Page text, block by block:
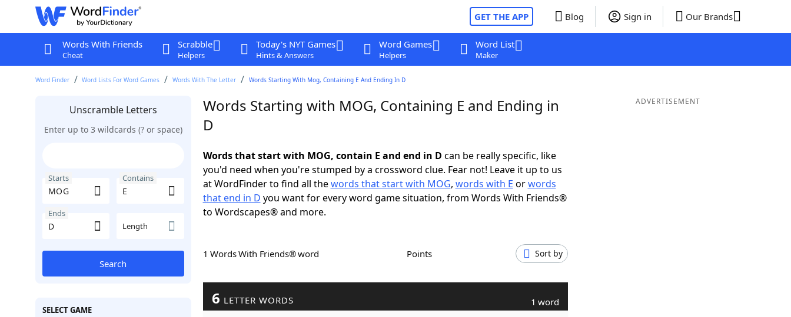
GET THE APP Blog Sign in Our Brands
Words With Friends
Cheat
Scrabble
Helpers
Today's NYT Games
Hints & Answers
Word Games
Helpers
Word List
Maker
Word Finder Word Lists For Word Games Words With The Letter Words Starting With Mog, Containing E And Ending In D
Unscramble Letters
Enter up to 3 wildcards (? or space)
Starts Contains
Ends
Length
Search
SELECT GAME
Words Starting with MOG, Containing E and Ending in
D
Words that start with MOG, contain E and end in D can be really specific, like
you'd need when you're stumped by a crossword clue. Fear not! Leave it up to us
at WordFinder to find all thewords that start with MOG, words with E orwords
that end in D you want for every word game situation, from Words With Friends®
to Wordscapes® and more.
1 Words With Friends® word Points Sort by
6 LETTER WORDS 1 word
ADVERTISEMENT